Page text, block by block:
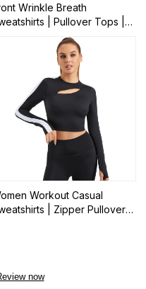
Wrinkle Breath
| Pullover Tops |
Workout Casual
| Zipper Pullover
now